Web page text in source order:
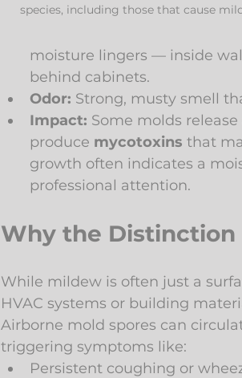
species, including those that cause
moisture lingers — inside
behind cabinets.
Odor: Strong, musty smell
Impact: Some molds
produce mycotoxins that
growth often indicates a
professional attention.
Why the
While mildew is often just a
HVAC systems or building
Airborne mold spores can
triggering symptoms like:
Persistent coughing or